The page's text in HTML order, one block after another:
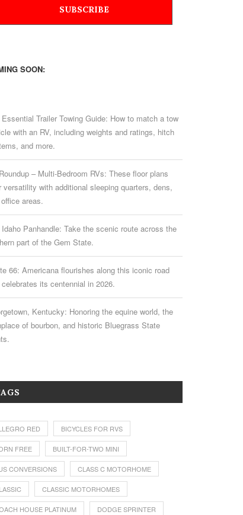
SOON:
Trailer Towing Guide: How to match a tow
with an RV, including weights and ratings, hitch
and more.
– Multi-Bedroom RVs: These floor plans
versatility with additional sleeping quarters, dens,
areas.
Panhandle: Take the scenic route across the
part of the Gem State.
66: Americana flourishes along this iconic road
its centennial in 2026.
Kentucky: Honoring the equine world, the
of bourbon, and historic Bluegrass State
RED BICYCLES FOR RVS
FREE BUILT-FOR-TWO MINI
CONVERSIONS CLASS C MOTORHOME
CLASSIC MOTORHOMES
HOUSE PLATINUM DODGE SPRINTER